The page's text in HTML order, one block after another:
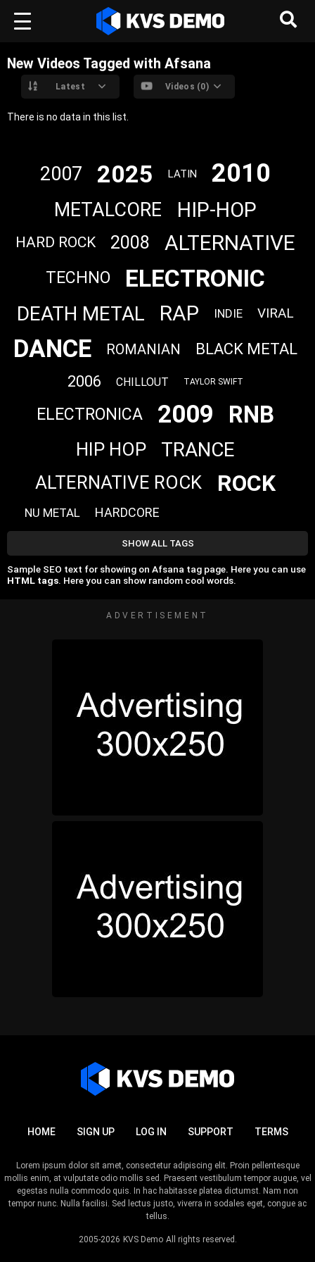
New Videos Tagged with Afsana
Latest Videos (0)
There is no data in this list.
2007 2025 LATIN 2010
METALCORE HIP-HOP
HARD ROCK 2008 ALTERNATIVE
TECHNO ELECTRONIC
DEATH METAL RAP INDIE VIRAL
DANCE ROMANIAN
BLACK METAL
2006
CHILLOUT TAYLOR SWIFT
ELECTRONICA 2009 RNB
HIP HOP TRANCE
ALTERNATIVE ROCK ROCK
NU METAL HARDCORE
SHOW ALL TAGS
Sample SEO text for showing on Afsana tag page. Here you can use
HTML tags. Here you can show random cool words.
ADVERTISEMENT
HOME SIGN UP LOG IN SUPPORT TERMS
2005-2026 KVS Demo All rights reserved.
Lorem ipsum dolor sit amet, consectetur adipiscing elit. Proin pellentesque
mollis enim, at vulputate odio mollis sed. Praesent vestibulum tempor augue, vel
egestas nulla commodo quis. In hac habitasse platea dictumst. Nam non
tempor nunc. Nulla facilisi. Sed lectus justo, viverra in sodales eget, congue ac
tellus.